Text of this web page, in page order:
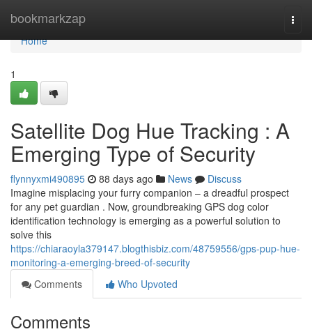
bookmarkzap
Home
Home
1
Satellite Dog Hue Tracking : A
Emerging Type of Security
flynnyxmi490895 88 days ago News
Discuss
Imagine misplacing your furry companion – a dreadful prospect
for any pet guardian . Now, groundbreaking GPS dog color
identification technology is emerging as a powerful solution to
solve this
https://chiaraoyla379147.blogthisbiz.com/48759556/gps-pup-hue-
monitoring-a-emerging-breed-of-security
Comments
Who Upvoted
Comments